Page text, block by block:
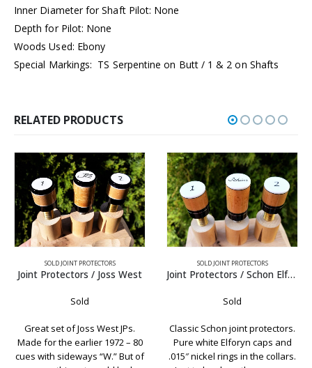
Inner Diameter for Shaft Pilot: None
Depth for Pilot: None
Woods Used: Ebony
Special Markings: TS Serpentine on Butt / 1 & 2 on Shafts
RELATED PRODUCTS
SOLD JOINT PROTECTORS
Joint Protectors / Schon Elforyn
Sold
Classic Schon joint protectors.
Pure white Elforyn caps and
.015″ nickel rings in the collars.
SOLD JOINT PROTECTORS
Joint Protectors / Olivewood w’ Brown Phenolic
Sold
Olivewood is definitely one of
our favorites. It always carries
a nice wood grain and goes